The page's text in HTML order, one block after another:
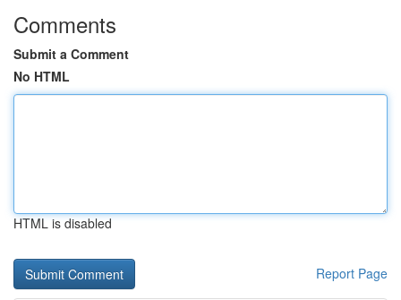
Comments
Submit a Comment
No HTML
HTML is disabled
Report Page